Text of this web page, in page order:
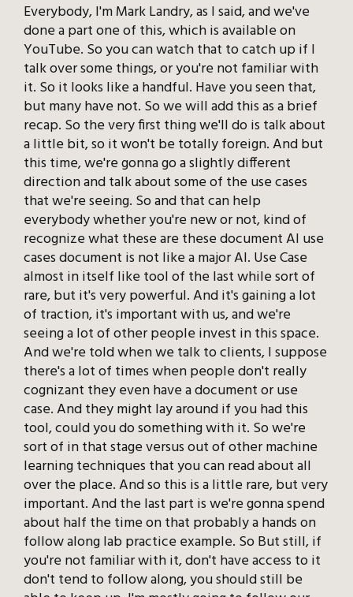
Everybody, I'm Mark Landry, as I said, and we've
done a part one of this, which is available on
YouTube. So you can watch that to catch up if I
talk over some things, or you're not familiar with
it. So it looks like a handful. Have you seen that,
but many have not. So we will add this as a brief
recap. So the very first thing we'll do is talk about
a little bit, so it won't be totally foreign. And but
this time, we're gonna go a slightly different
direction and talk about some of the use cases
that we're seeing. So and that can help
everybody whether you're new or not, kind of
recognize what these are these document AI use
cases document is not like a major AI. Use Case
almost in itself like tool of the last while sort of
rare, but it's very powerful. And it's gaining a lot
of traction, it's important with us, and we're
seeing a lot of other people invest in this space.
And we're told when we talk to clients, I suppose
there's a lot of times when people don't really
cognizant they even have a document or use
case. And they might lay around if you had this
tool, could you do something with it. So we're
sort of in that stage versus out of other machine
learning techniques that you can read about all
over the place. And so this is a little rare, but very
important. And the last part is we're gonna spend
about half the time on that probably a hands on
follow along lab practice example. So But still, if
you're not familiar with it, don't have access to it
don't tend to follow along, you should still be